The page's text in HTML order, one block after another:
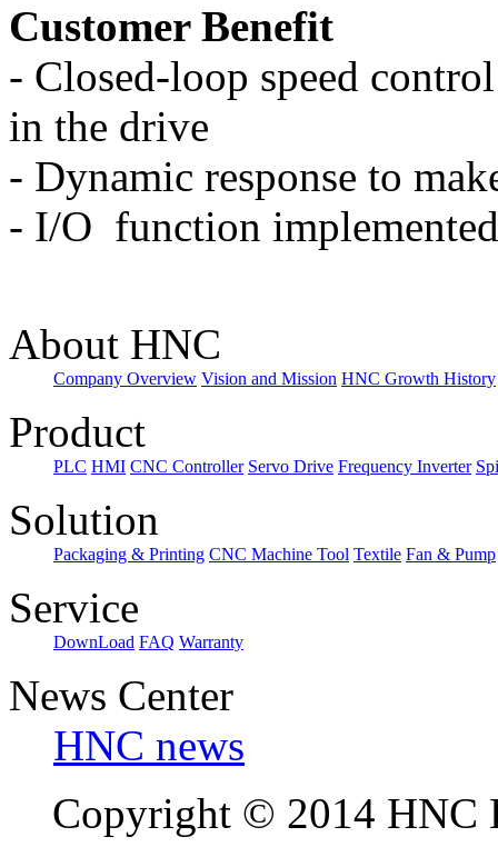
Customer Benefit
- Closed-loop speed
in the drive
- Dynamic response to
- I/O function
About HNC
Company Overview Vision and Mission HNC Growth History
Product
PLC HMI CNC Controller Servo Drive Frequency Inverter
Solution
Packaging & Printing CNC Machine Tool Textile Fan & Pump
Service
DownLoad FAQ Warranty
News Center
HNC news
Copyright © 2014 HNC